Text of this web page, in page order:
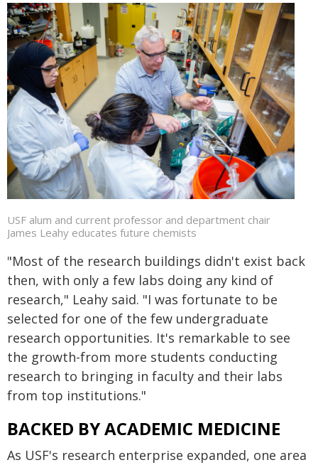
USF alum and current professor and department chair
James Leahy educates future chemists
"Most of the research buildings didn't exist back
then, with only a few labs doing any kind of
research," Leahy said. "I was fortunate to be
selected for one of the few undergraduate
research opportunities. It's remarkable to see
the growth-from more students conducting
research to bringing in faculty and their labs
from top institutions."
BACKED BY ACADEMIC MEDICINE
As USF's research enterprise expanded, one area